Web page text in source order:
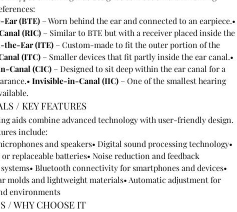
(BTE)
(RIC) – Similar to BTE but with a receiver placed inside the
the-Ear (ITE) – Custom-made to fit the outer portion of the
(ITC)
Canal (CIC) – Designed to sit deep within the ear canal for a
Invisible-in-Canal (IIC) – One of the smallest hearing
/ KEY FEATURES
aids combine advanced technology with user-friendly design.
include:
and speakers• Digital sound processing technology•
or replaceable batteries• Noise reduction and feedback
Bluetooth connectivity for smartphones and devices•
molds and lightweight materials• Automatic adjustment for
environments
/ WHY CHOOSE IT